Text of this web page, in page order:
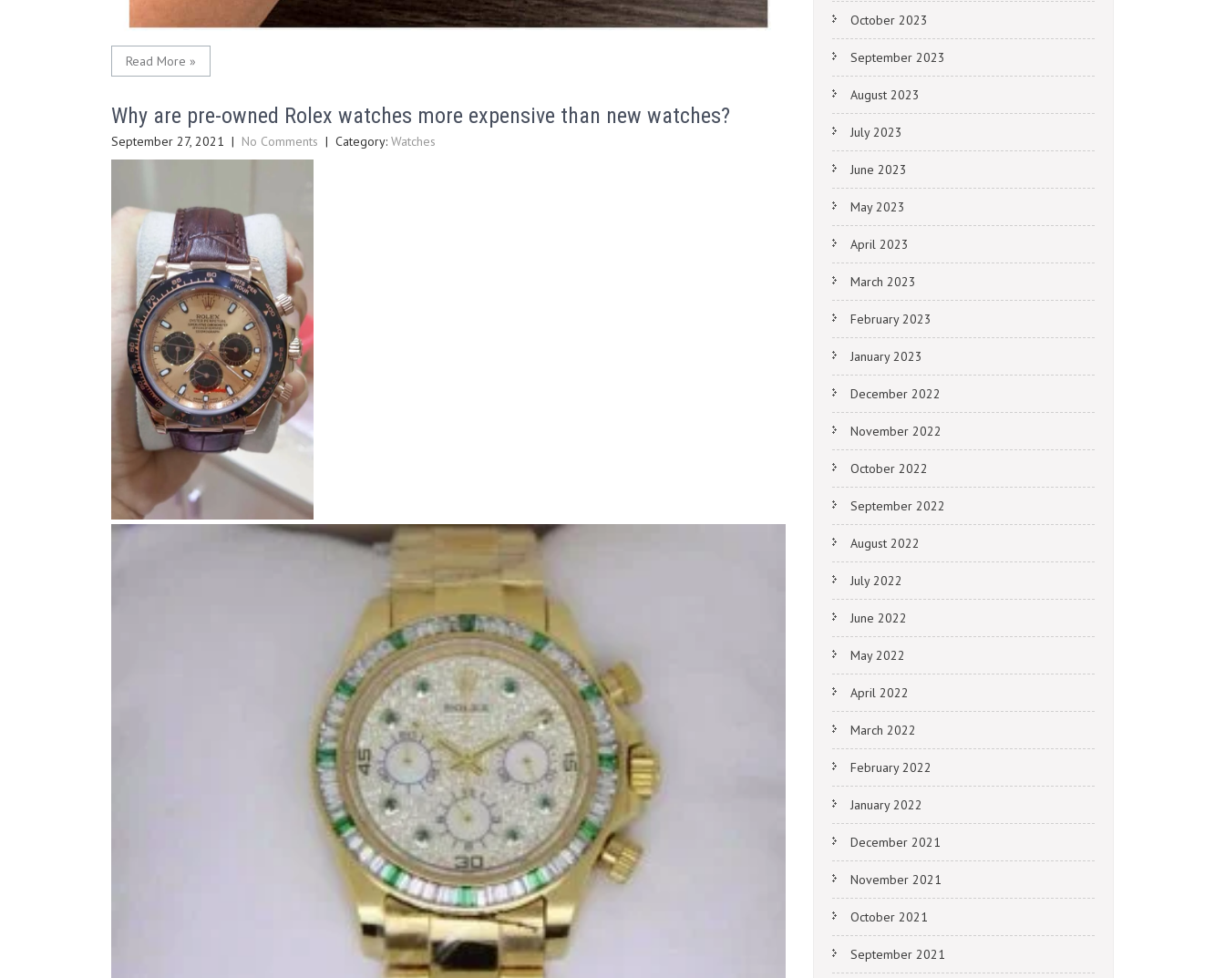
Read More »
Why are pre-owned Rolex watches more expensive than new watches?
September 27, 2021 | No Comments | Category: Watches
October 2023
September 2023
August 2023
July 2023
June 2023
May 2023
April 2023
March 2023
February 2023
January 2023
December 2022
November 2022
October 2022
September 2022
August 2022
July 2022
June 2022
May 2022
April 2022
March 2022
February 2022
January 2022
December 2021
November 2021
October 2021
September 2021